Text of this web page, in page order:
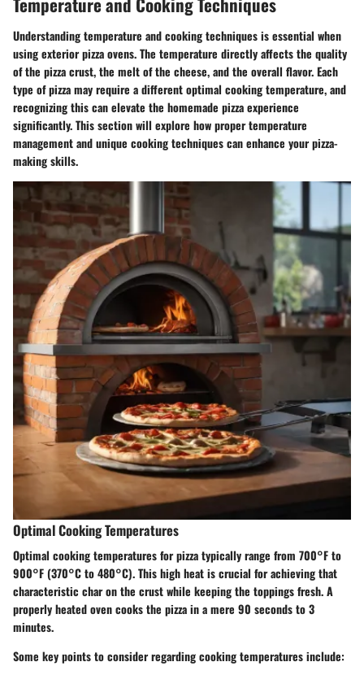
Understanding temperature and cooking techniques is essential when
using exterior pizza ovens. The temperature directly affects the quality
of the pizza crust, the melt of the cheese, and the overall flavor. Each
type of pizza may require a different optimal cooking temperature, and
recognizing this can elevate the homemade pizza experience
significantly. This section will explore how proper temperature
management and unique cooking techniques can enhance your pizza-
making skills.
Optimal Cooking Temperatures
Optimal cooking temperatures for pizza typically range from 700°F to
900°F (370°C to 480°C). This high heat is crucial for achieving that
characteristic char on the crust while keeping the toppings fresh. A
properly heated oven cooks the pizza in a mere 90 seconds to 3
minutes.
Some key points to consider regarding cooking temperatures include: